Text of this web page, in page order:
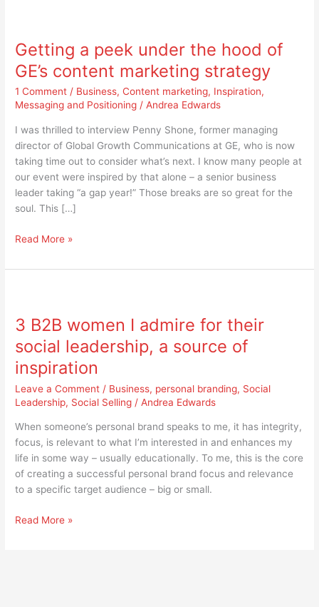
Getting a peek under the hood of
GE’s content marketing strategy
1 Comment / Business,Content marketing, Inspiration,
Messaging and Positioning /Andrea Edwards
I was thrilled to interview Penny Shone, former managing
director of Global Growth Communications at GE, who is now
taking time out to consider what’s next. I know many people at
our event were inspired by that alone – a senior business
leader taking “a gap year!” Those breaks are so great for the
soul. This […]
peek
under
the
hood
of
GE’s
content
marketing
strategy
Read More »
3 B2B women I admire for their
social leadership, a source of
inspiration
Leave a Comment / Business, personal branding, Social
Leadership, Social Selling /Andrea Edwards
When someone’s personal brand speaks to me, it has integrity,
focus, is relevant to what I’m interested in and enhances my
life in some way – usually educationally. To me, this is the core
of creating a successful personal brand focus and relevance
to a specific target audience – big or small.
women
admire
for
their
social
a
source
of
inspiration
Read More »